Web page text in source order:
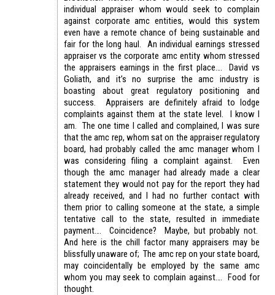
individual appraiser whom would seek to complain
against corporate amc entities, would this system
even have a remote chance of being sustainable and
fair for the long haul. An individual earnings stressed
appraiser vs the corporate amc entity whom stressed
the appraisers earnings in the first place…. David vs
Goliath, and it’s no surprise the amc industry is
boasting about great regulatory positioning and
success. Appraisers are definitely afraid to lodge
complaints against them at the state level. I know I
am. The one time I called and complained, I was sure
that the amc rep, whom sat on the appraiser regulatory
board, had probably called the amc manager whom I
was considering filing a complaint against. Even
though the amc manager had already made a clear
statement they would not pay for the report they had
already received, and I had no further contact with
them prior to calling someone at the state, a simple
tentative call to the state, resulted in immediate
payment…. Coincidence? Maybe, but probably not.
And here is the chill factor many appraisers may be
blissfully unaware of; The amc rep on your state board,
may coincidentally be employed by the same amc
whom you may seek to complain against…. Food for
thought.